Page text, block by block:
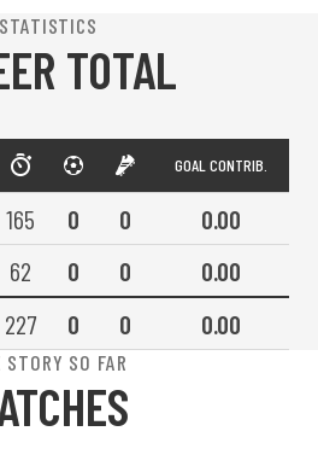
STATISTICS
TOTAL
GOAL CONTRIB.
165 0 0
0.00
62 0 0
0.00
227 0 0 0.00
STORY SO FAR